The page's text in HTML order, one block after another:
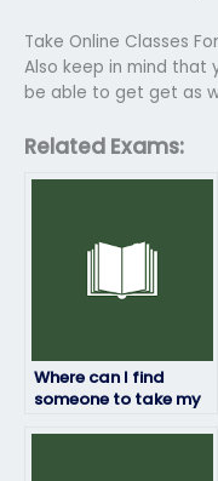
Take Online Classes
Also keep in mind that
be able to get get as
Related Exams:
Where can I find
someone to take my